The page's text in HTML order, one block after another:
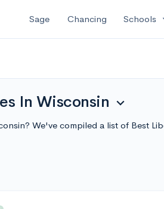
Sage Chancing Schools
In Wisconsin expand_more
We've compiled a list of Best